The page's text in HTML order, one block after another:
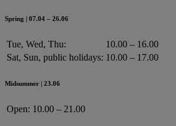
Spring | 07.04 – 26.06
Tue, Wed, Thu:
10.00 – 16.00
Sat, Sun, public holidays: 10.00 – 17.00
Midsummer | 23.06
Open: 10.00 – 21.00